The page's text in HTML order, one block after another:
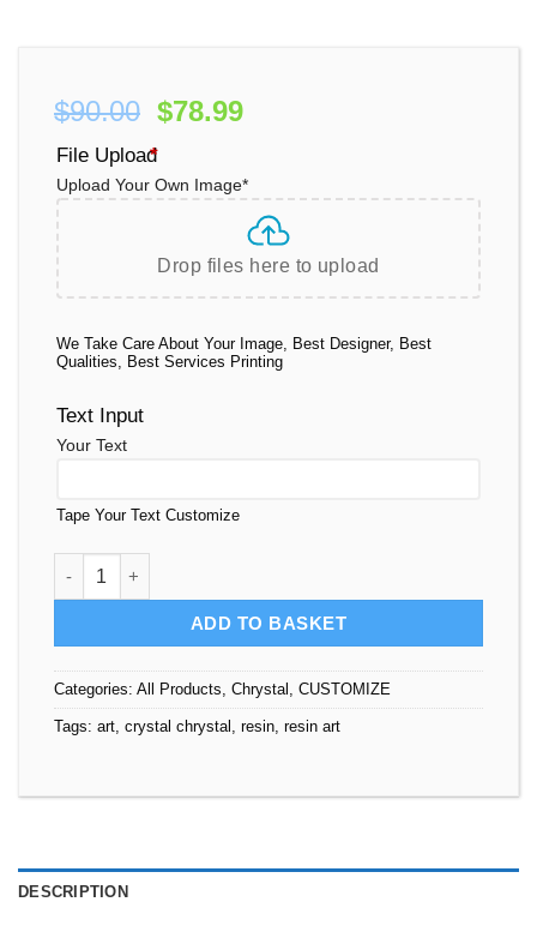
$90.00 Original
was:
$90.00.
$78.99Current
$78.99.
File Upload
*
Upload Your Own Image*
Drop files here to upload
We Take Care About Your Image, Best Designer, Best
Qualities, Best Services Printing
Text Input
Your Text
Tape Your Text Customize
Resin Crystal Art Custom quantity
ADD TO BASKET
Categories: All Products, Chrystal , CUSTOMIZE
Tags: art, crystal chrystal , resin, resin art
DESCRIPTION